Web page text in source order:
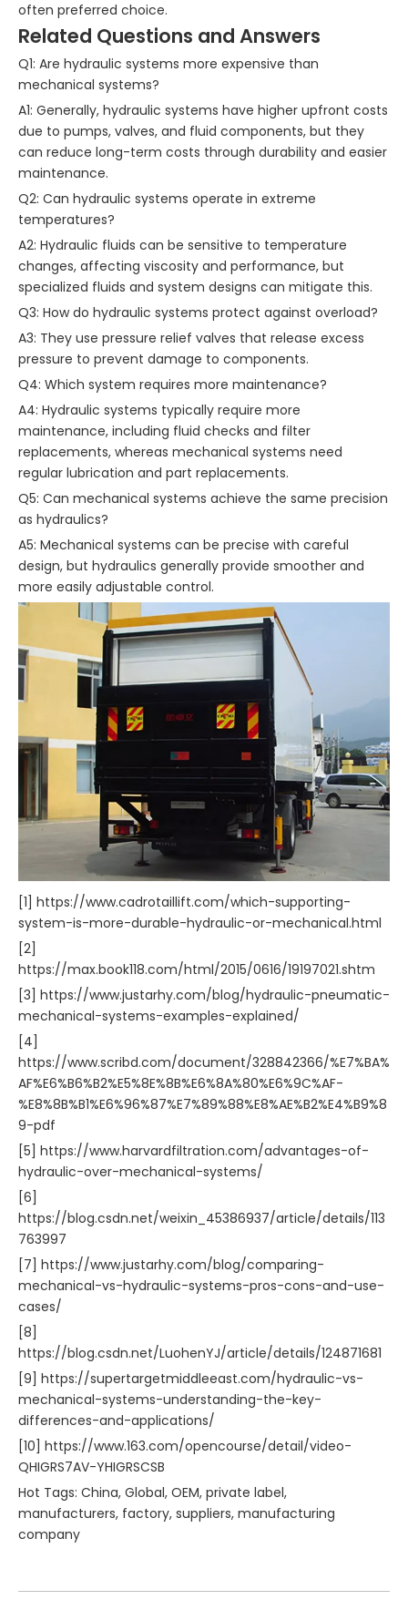
often preferred choice.
Related Questions and Answers
Q1: Are hydraulic systems more expensive than
mechanical systems?
A1: Generally, hydraulic systems have higher upfront costs
due to pumps, valves, and fluid components, but they
can reduce long-term costs through durability and easier
maintenance.
Q2: Can hydraulic systems operate in extreme
temperatures?
A2: Hydraulic fluids can be sensitive to temperature
changes, affecting viscosity and performance, but
specialized fluids and system designs can mitigate this.
Q3: How do hydraulic systems protect against overload?
A3: They use pressure relief valves that release excess
pressure to prevent damage to components.
Q4: Which system requires more maintenance?
A4: Hydraulic systems typically require more
maintenance, including fluid checks and filter
replacements, whereas mechanical systems need
regular lubrication and part replacements.
Q5: Can mechanical systems achieve the same precision
as hydraulics?
A5: Mechanical systems can be precise with careful
design, but hydraulics generally provide smoother and
more easily adjustable control.
[1] https://www.cadrotaillift.com/which-supporting-
system-is-more-durable-hydraulic-or-mechanical.html
[2]
https://max.book118.com/html/2015/0616/19197021.shtm
[3] https://www.justarhy.com/blog/hydraulic-pneumatic-
mechanical-systems-examples-explained/
[4]
https://www.scribd.com/document/328842366/%E7%BA%
AF%E6%B6%B2%E5%8E%8B%E6%8A%80%E6%9C%AF-
%E8%8B%B1%E6%96%87%E7%89%88%E8%AE%B2%E4%B9%8
9-pdf
[5] https://www.harvardfiltration.com/advantages-of-
hydraulic-over-mechanical-systems/
[6]
https://blog.csdn.net/weixin_45386937/article/details/113
763997
[7] https://www.justarhy.com/blog/comparing-
mechanical-vs-hydraulic-systems-pros-cons-and-use-
cases/
[8]
https://blog.csdn.net/LuohenYJ/article/details/124871681
[9] https://supertargetmiddleeast.com/hydraulic-vs-
mechanical-systems-understanding-the-key-
differences-and-applications/
[10] https://www.163.com/opencourse/detail/video-
QHIGRS7AV-YHIGRSCSB
Hot Tags: China, Global, OEM, private label,
manufacturers, factory, suppliers, manufacturing
company